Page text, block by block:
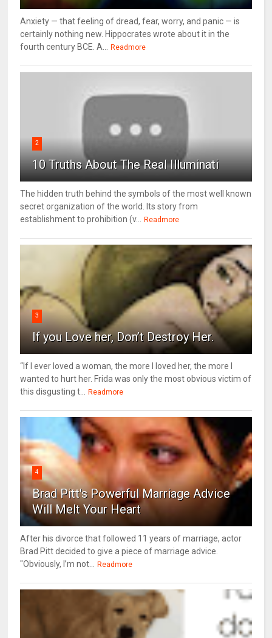
Anxiety — that feeling of dread, fear, worry, and panic — is
certainly nothing new. Hippocrates wrote about it in the
fourth century BCE. A...
Readmore
2
10 Truths About The Real Illuminati
The hidden truth behind the symbols of the most well known
secret organization of the world. Its story from
establishment to prohibition (v...
Readmore
3
If you Love her, Don’t Destroy Her.
“If I ever loved a woman, the more I loved her, the more I
wanted to hurt her. Frida was only the most obvious victim of
this disgusting t...
Readmore
4
Brad Pitt's Powerful Marriage Advice
Will Melt Your Heart
After his divorce that followed 11 years of marriage, actor
Brad Pitt decided to give a piece of marriage advice.
"Obviously, I’m not...
Readmore